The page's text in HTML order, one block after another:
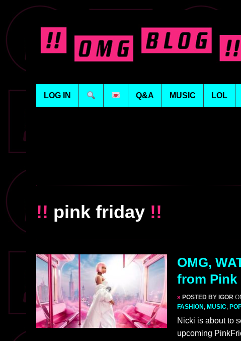
LOG IN Q&A MUSIC LOL
!! pink friday !!
OMG,
from Pink
» POSTED BY IGOR
FASHION , MUSIC,
Nicki is about to
upcoming